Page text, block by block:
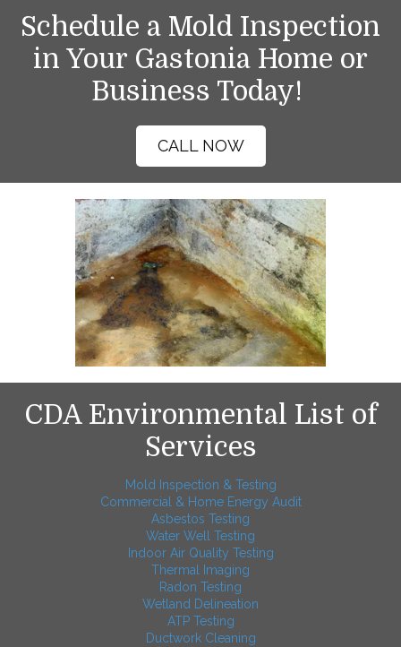
Schedule a Mold Inspection
in Your Gastonia Home or
Business Today!
CALL NOW
CDA Environmental List of
Services
Mold Inspection & Testing
Commercial & Home Energy Audit
Asbestos Testing
Water Well Testing
Indoor Air Quality Testing
Thermal Imaging
Radon Testing
Wetland Delineation
ATP Testing
Ductwork Cleaning